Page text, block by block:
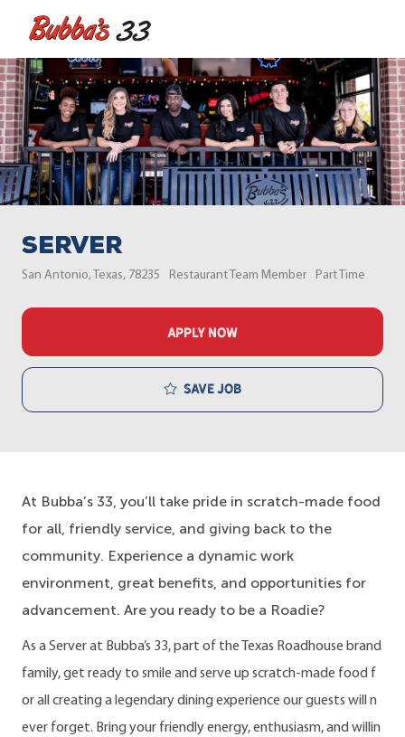
-
Server
Location
San Antonio, Texas, 78235 Category
Restaurant Team Member Job Type
Part Time
APPLY NOW
Save job
At Bubba’s 33, you’ll take pride in scratch-made food
for all, friendly service, and giving back to the
community. Experience a dynamic work
environment, great benefits, and opportunities for
advancement. Are you ready to be a Roadie?
As a Server at Bubba’s 33, part of the Texas Roadhouse brand
family, get ready to smile and serve up scratch-made food f
or all creating a legendary dining experience our guests will n
ever forget. Bring your friendly energy, enthusiasm, and willin